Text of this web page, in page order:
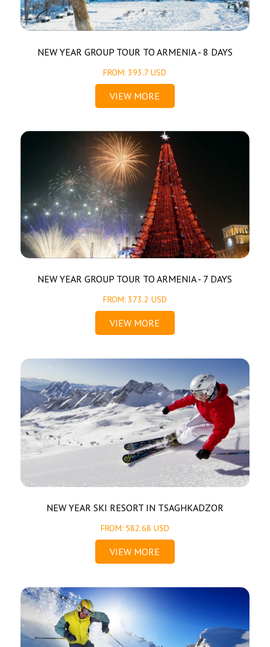
NEW YEAR GROUP TOUR TO ARMENIA - 8 DAYS
FROM: 393.7 USD
VIEW MORE
NEW YEAR GROUP TOUR TO ARMENIA - 7 DAYS
FROM: 373.2 USD
VIEW MORE
NEW YEAR SKI RESORT IN TSAGHKADZOR
FROM: 582.68 USD
VIEW MORE